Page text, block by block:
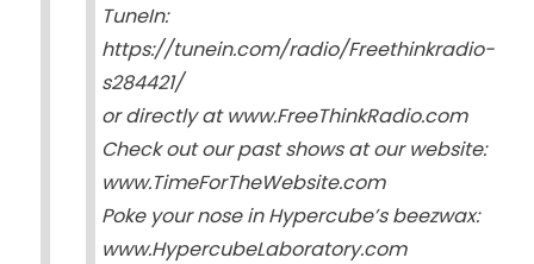
TuneIn:
https://tunein.com/radio/Freethinkradio-
s284421/
or directly at www.FreeThinkRadio.com
Check out our past shows at our website:
www.TimeForTheWebsite.com
Poke your nose in Hypercube’s beezwax:
www.HypercubeLaboratory.com